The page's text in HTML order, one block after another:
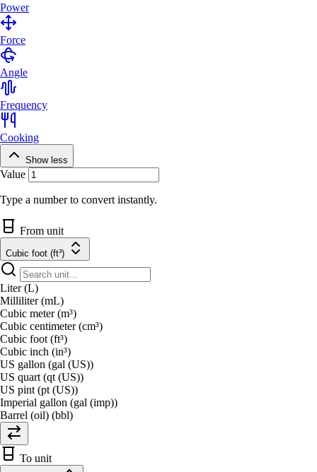
Power
Force
Angle
Frequency
Cooking
Show less
Value
Type a number to convert instantly.
From unit
Cubic foot (ft³)
Liter (L)
Milliliter (mL)
Cubic meter (m³)
Cubic centimeter (cm³)
Cubic foot (ft³)
Cubic inch (in³)
US gallon (gal (US))
US quart (qt (US))
US pint (pt (US))
Imperial gallon (gal (imp))
Barrel (oil) (bbl)
To unit